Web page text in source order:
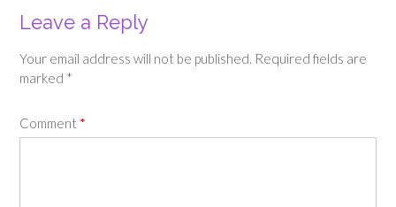
Leave a Reply
Your email address will not be published. Required fields are
marked *
Comment *